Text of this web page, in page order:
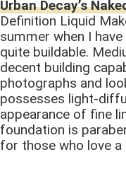
Urban Decay’s
Definition Liquid
summer when I
quite buildable.
decent building
photographs and
possesses light-
appearance of fine
foundation is
for those who love a